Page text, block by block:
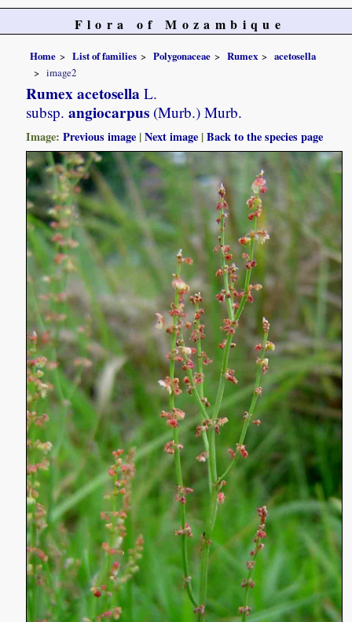
Flora of Mozambique
Home List of families Polygonaceae Rumex
acetosella
image2
Rumex acetosella L.
subsp. angiocarpus (Murb.) Murb.
Image:Previous image |Next image |Back to the species page